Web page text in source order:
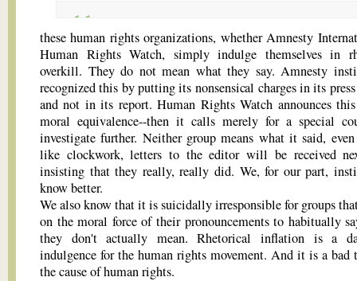
these human rights organizations, whether Amnesty
Human Rights Watch, simply indulge themselves in
overkill. They do not mean what they say. Amnesty
recognized this by putting its nonsensical charges in its press
and not in its report. Human Rights Watch announces
moral equivalence--then it calls merely for a special
investigate further. Neither group means what it said,
like clockwork, letters to the editor will be received
insisting that they really, really did. We, for our part,
know better.
We also know that it is suicidally irresponsible for groups
on the moral force of their pronouncements to habitually
they don't actually mean. Rhetorical inflation is a
indulgence for the human rights movement. And it is a bad
the cause of human rights.